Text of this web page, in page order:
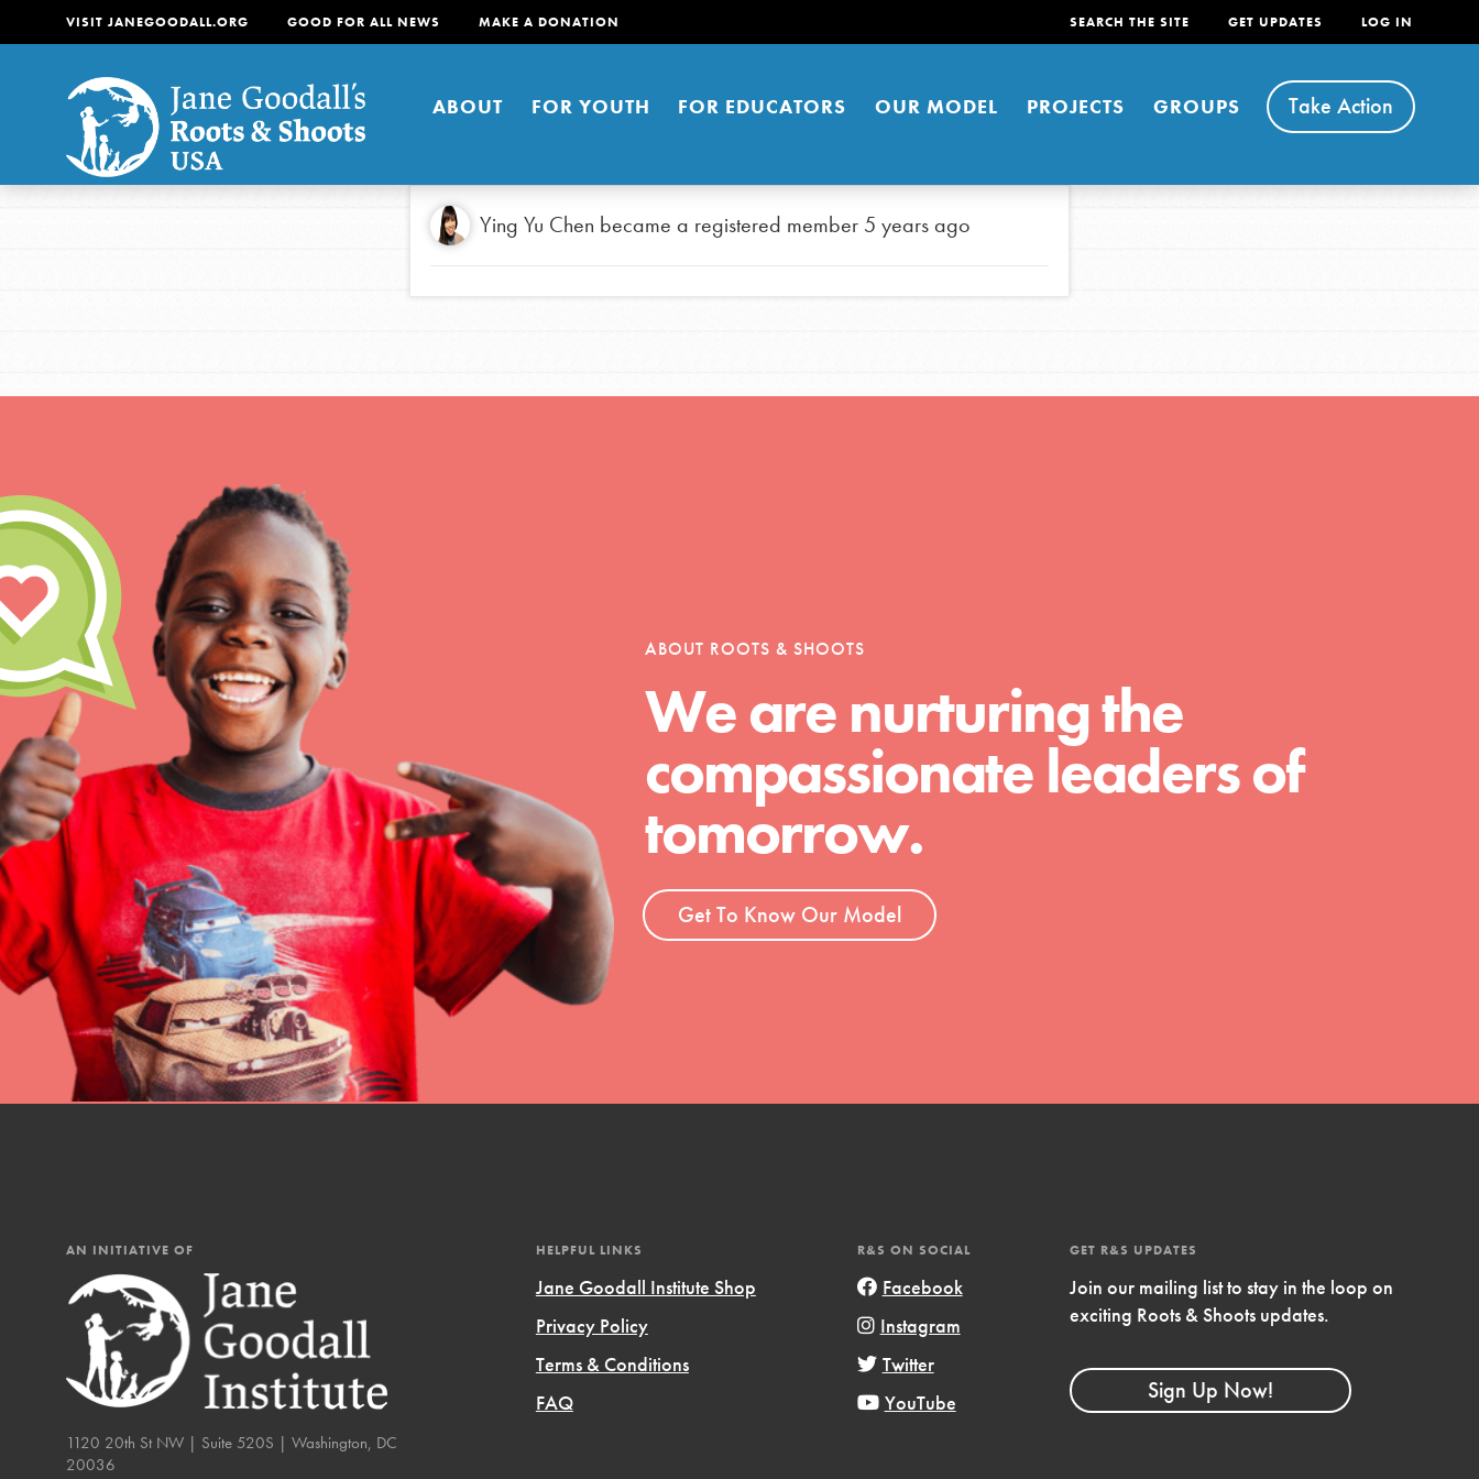
VISIT JANEGOODALL.ORG GOOD FOR ALL NEWS MAKE A DONATION SEARCH THE SITE GET UPDATES LOG IN
ABOUT FOR YOUTH FOR EDUCATORS OUR MODEL PROJECTS GROUPS Take Action
About
Our mission is to empower young people to affect positive
IN THIS SECTION
About Dr. Jane
Get Started
US Basecamps
Global Chapters
Get In Touch
FAQs
We Believe in Youth and the People who
Inspire Them…YOU! Roots & Shoots is a global
movement of youth leading…
For Youth
You have the power to build a better world today! Get started
making a difference in the ways that matter most to you in your
community.
IN THIS SECTION
At Home Learning
Take Action
Get Connected
Opportunities
For Youth Members
You are transforming your community every
As Dr. Jane has said, every individual…
About
For Educators
Our Model
Projects
Groups
Take Action
ELSEWHERE
Visit JaneGoodall.org
Good For All News
Ying Yu Chen became a registered member 5 years ago
ABOUT ROOTS & SHOOTS
We are nurturing the
compassionate leaders of
tomorrow.
Get To Know Our Model
AN INITIATIVE OF
1120 20th St NW | Suite 520S | Washington, DC
20036
HELPFUL LINKS
Jane Goodall Institute Shop
Privacy Policy
Terms & Conditions
FAQ
R&S ON SOCIAL
Facebook
Instagram
Twitter
YouTube
GET R&S UPDATES
Join our mailing list to stay in the loop on
exciting Roots & Shoots updates.
Sign Up Now!